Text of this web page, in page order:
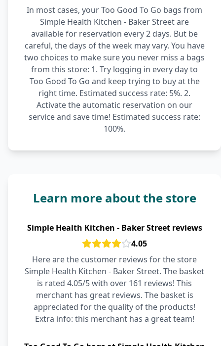
In most cases, your Too Good To Go bags from
Simple Health Kitchen - Baker Street are
available for reservation every 2 days. But be
careful, the days of the week may vary. You have
two choices to make sure you never miss a bags
from this store: 1. Try logging in every day to
Too Good To Go and keep trying to buy at the
right time. Estimated success rate: 5%. 2.
Activate the automatic reservation on our
service and save time! Estimated success rate:
100%.
Learn more about the store
Simple Health Kitchen - Baker Street reviews
4.05
Here are the customer reviews for the store
Simple Health Kitchen - Baker Street. The basket
is rated 4.05/5 with over 161 reviews! This
merchant has great reviews. The basket is
appreciated for the quality of the products!
Extra info: this merchant has a great team!